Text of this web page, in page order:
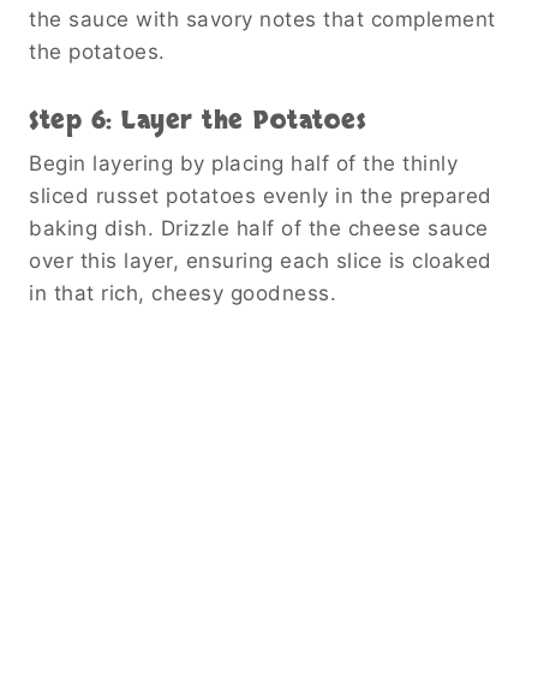
the sauce with savory notes that complement
the potatoes.
Step 6: Layer the Potatoes
Begin layering by placing half of the thinly
sliced russet potatoes evenly in the prepared
baking dish. Drizzle half of the cheese sauce
over this layer, ensuring each slice is cloaked
in that rich, cheesy goodness.